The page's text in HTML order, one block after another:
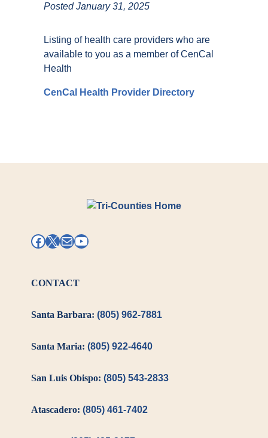
PostedJanuary 31, 2025
Listing of health care providers who are
available to you as a member of CenCal
Health
CenCal Health Provider Directory
Facebook
X MailYouTube
CONTACT
Santa Barbara:(805) 962-7881
Santa Maria:(805) 922-4640
San Luis Obispo:(805) 543-2833
Atascadero:(805) 461-7402